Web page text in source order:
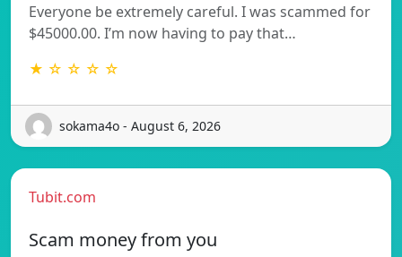
Everyone be extremely careful. I was scammed for
$45000.00. I’m now having to pay that…
★ ☆ ☆ ☆ ☆
sokama4o - August 6, 2026
Tubit.com
Scam money from you